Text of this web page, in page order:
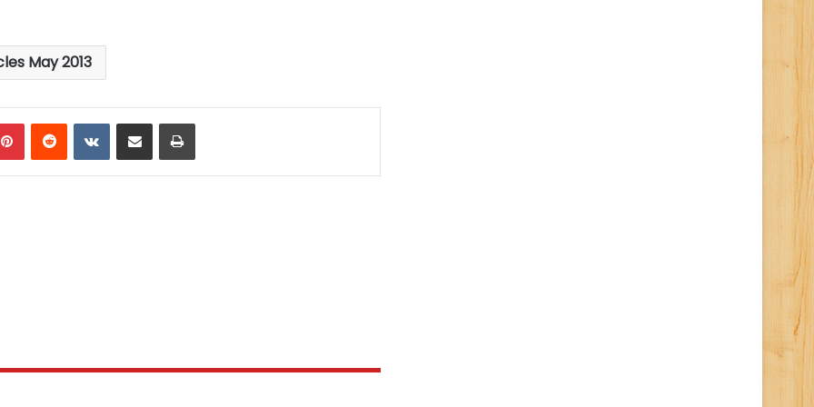
May 2013
PinterestReddit VKontakte
Share via Email Print